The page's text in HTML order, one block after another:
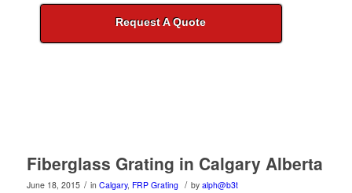
Request A Quote
Fiberglass Grating in Calgary Alberta
June 18, 2015 / in Calgary, FRP Grating / by alph@b3t